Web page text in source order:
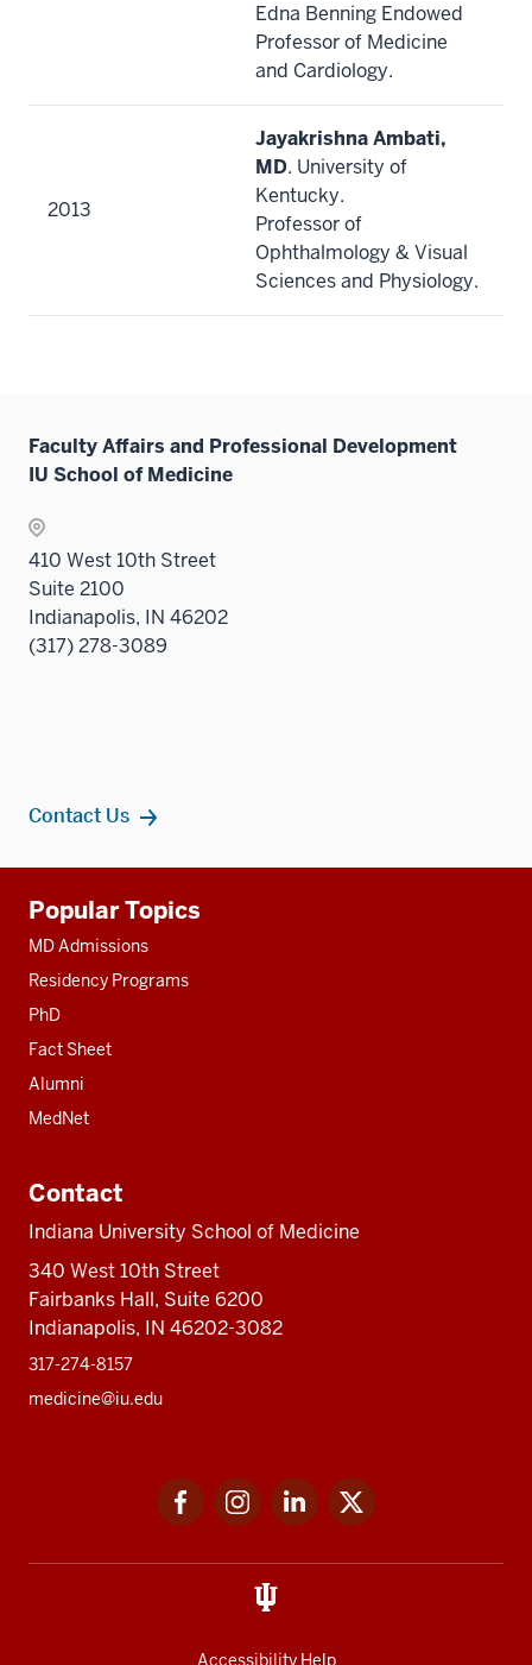
Edna Benning Endowed
Professor of Medicine
and Cardiology.
2013
Jayakrishna Ambati,
MD. University of
Kentucky.
Professor of
Ophthalmology & Visual
Sciences and Physiology.
Faculty Affairs and Professional Development
IU School of Medicine
410 West 10th Street
Suite 2100
Indianapolis, IN 46202
(317) 278-3089
Contact Us
resources
Popular Topics
MD Admissions
Residency Programs
PhD
Fact Sheet
Alumni
MedNet
Contact
Indiana University School of Medicine
340 West 10th Street
Fairbanks Hall, Suite 6200
Indianapolis, IN 46202-3082
317-274-8157
medicine@iu.edu
FacebookInstagramLinkedIn